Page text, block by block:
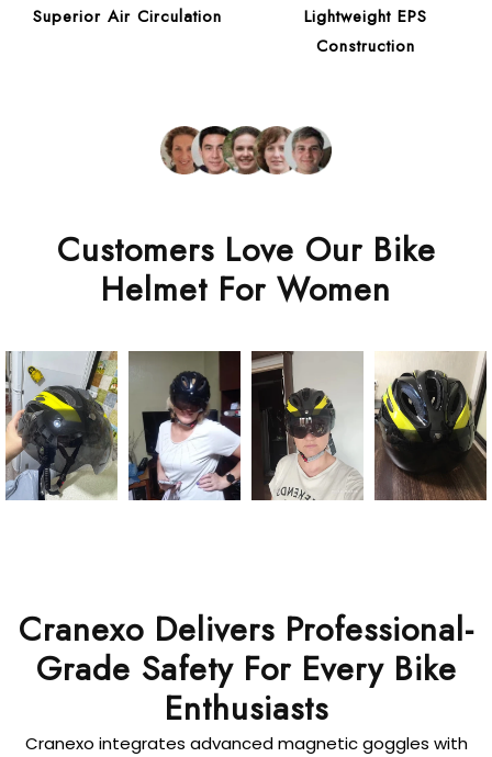
Superior Air Circulation
Lightweight EPS
Construction
Customers Love Our Bike
Helmet For Women
Cranexo Delivers Professional-
Grade Safety For Every Bike
Enthusiasts
Cranexo integrates advanced magnetic goggles with